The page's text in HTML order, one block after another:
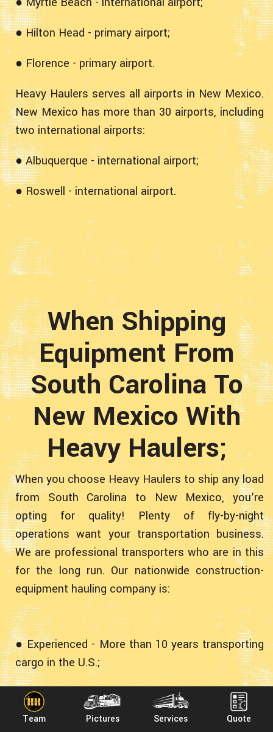
Team Pictures Services Quote
● Hilton Head - primary airport;
● Florence - primary airport.
Heavy Haulers serves all airports in New Mexico.
New Mexico has more than 30 airports, including
two international airports:
● Albuquerque - international airport;
● Roswell - international airport.
When Shipping
Equipment From
South Carolina To
New Mexico With
Heavy Haulers;
When you choose Heavy Haulers to ship any load
from South Carolina to New Mexico, you’re
opting for quality! Plenty of fly-by-night
operations want your transportation business.
We are professional transporters who are in this
for the long run. Our nationwide construction-
equipment hauling company is:
● Experienced - More than 10 years transporting
cargo in the U.S.;
● Double Insured - Carrier and Contingency, Just
In Case;